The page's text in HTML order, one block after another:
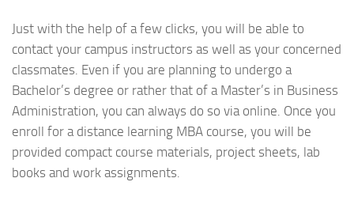
Just with the help of a few clicks, you will be able to
contact your campus instructors as well as your concerned
classmates. Even if you are planning to undergo a
Bachelor’s degree or rather that of a Master’s in Business
Administration, you can always do so via online. Once you
enroll for a distance learning MBA course, you will be
provided compact course materials, project sheets, lab
books and work assignments.